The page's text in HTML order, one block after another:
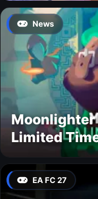
News
Moonlighter
Limited
EA FC 27